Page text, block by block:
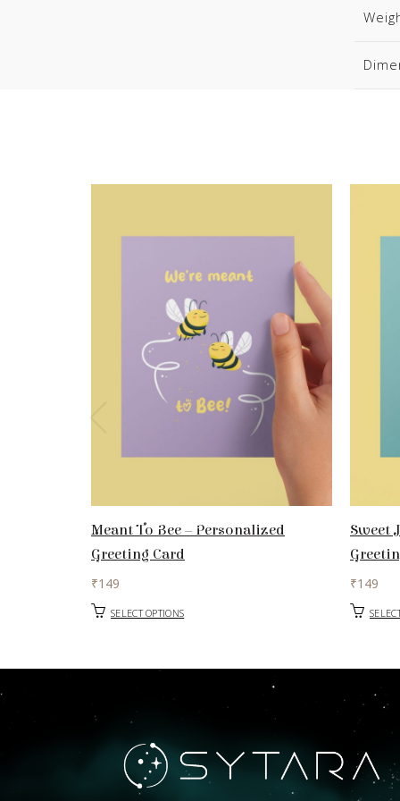
Meant To Bee – Personalized
Greeting Card
₹149
SELECT OPTIONS
Sweet
₹149